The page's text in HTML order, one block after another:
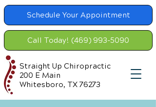
Schedule Your Appointment
Call Today! (469) 993-5090
Straight Up Chiropractic
200 E Main
Whitesboro, TX 76273